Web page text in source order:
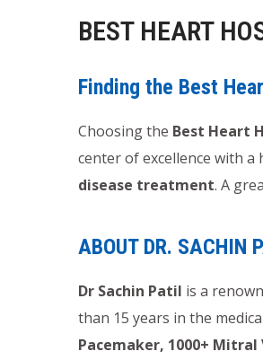
BEST HEART
Finding the Best
Choosing the Best Heart
center of excellence with
disease treatment. A
ABOUT DR. SACHIN
Dr Sachin Patil is a
than 15 years in the
Pacemaker, 1000+